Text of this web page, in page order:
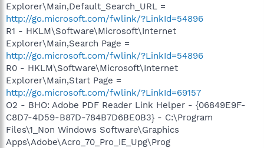
Explorer\Main,Default_Search_URL =
http://go.microsoft.com/fwlink/?LinkId=54896
R1 - HKLM\Software\Microsoft\Internet
Explorer\Main,Search Page =
http://go.microsoft.com/fwlink/?LinkId=54896
R0 - HKLM\Software\Microsoft\Internet
Explorer\Main,Start Page =
http://go.microsoft.com/fwlink/?LinkId=69157
O2 - BHO: Adobe PDF Reader Link Helper - {06849E9F-
C8D7-4D59-B87D-784B7D6BE0B3} - C:\Program
Files\1_Non Windows Software\Graphics
Apps\Adobe\Acro_70_Pro_IE_Upg\Prog